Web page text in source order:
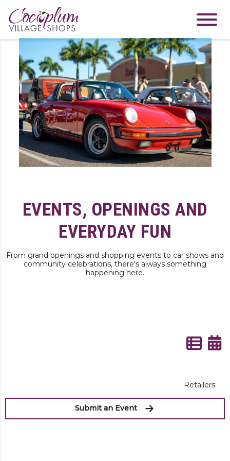
EVENTS, OPENINGS AND
EVERYDAY FUN
From grand openings and shopping events to car shows and
community celebrations, there’s always something
happening here.
Retailers:
Submit an Event